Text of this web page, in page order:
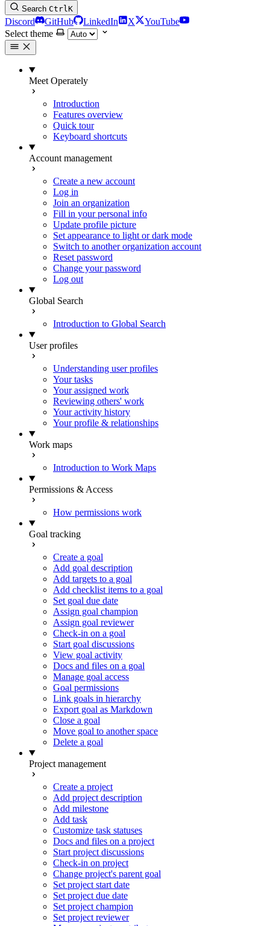
Search CtrlK
Discord GitHub LinkedIn X
YouTube
Select theme
Meet Operately
Introduction
Features overview
Quick tour
Keyboard shortcuts
Account management
Create a new account
Log in
Join an organization
Fill in your personal info
Update profile picture
Set appearance to light or dark mode
Switch to another organization account
Reset password
Change your password
Log out
Global Search
Introduction to Global Search
User profiles
Understanding user profiles
Your tasks
Your assigned work
Reviewing others' work
Your activity history
Your profile & relationships
Work maps
Introduction to Work Maps
Permissions & Access
How permissions work
Goal tracking
Create a goal
Add goal description
Add targets to a goal
Add checklist items to a goal
Set goal due date
Assign goal champion
Assign goal reviewer
Check-in on a goal
Start goal discussions
View goal activity
Docs and files on a goal
Manage goal access
Goal permissions
Link goals in hierarchy
Export goal as Markdown
Close a goal
Move goal to another space
Delete a goal
Project management
Create a project
Add project description
Add milestone
Add task
Customize task statuses
Docs and files on a project
Start project discussions
Check-in on project
Change project's parent goal
Set project start date
Set project due date
Set project champion
Set project reviewer